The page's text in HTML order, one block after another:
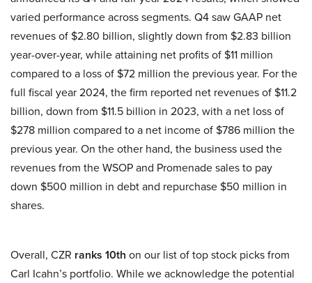
varied performance across segments. Q4 saw GAAP net
revenues of $2.80 billion, slightly down from $2.83 billion
year-over-year, while attaining net profits of $11 million
compared to a loss of $72 million the previous year. For the
full fiscal year 2024, the firm reported net revenues of $11.2
billion, down from $11.5 billion in 2023, with a net loss of
$278 million compared to a net income of $786 million the
previous year. On the other hand, the business used the
revenues from the WSOP and Promenade sales to pay
down $500 million in debt and repurchase $50 million in
shares.
Overall, CZR ranks 10th on our list of top stock picks from
Carl Icahn’s portfolio. While we acknowledge the potential